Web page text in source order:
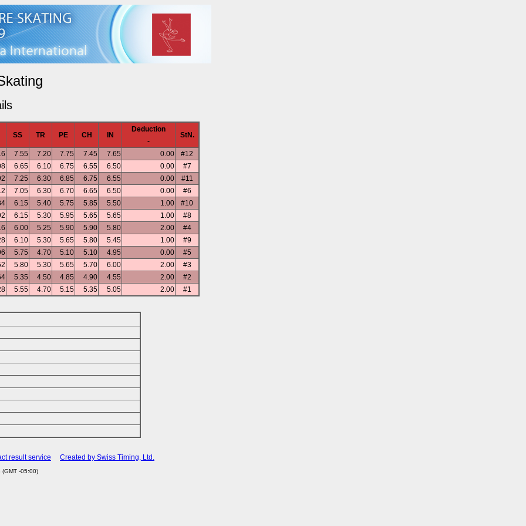
SS TR PE CH IN
Deduction
-
StN.
7.55 7.20 7.75 7.45 7.65 0.00
#12
6.65 6.10 6.75 6.55 6.50 0.00
#7
7.25 6.30 6.85 6.75 6.55 0.00
#11
7.05 6.30 6.70 6.65 6.50 0.00
#6
6.15 5.40 5.75 5.85 5.50 1.00
#10
6.15 5.30 5.95 5.65 5.65 1.00
#8
6.00 5.25 5.90 5.90 5.80 2.00
#4
6.10 5.30 5.65 5.80 5.45 1.00
#9
5.75 4.70 5.10 5.10 4.95 0.00
#5
5.80 5.30 5.65 5.70 6.00 2.00
#3
5.35 4.50 4.85 4.90 4.55 2.00
#2
5.55 4.70 5.15 5.35 5.05 2.00 #1
result service Created by Swiss Timing, Ltd.
-05:00)